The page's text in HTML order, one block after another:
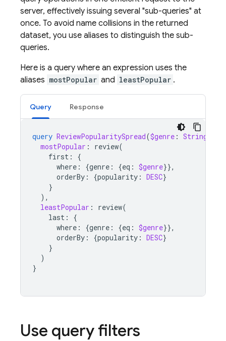
server, effectively issuing several "sub-queries" at
once. To avoid name collisions in the returned
dataset, you use aliases to distinguish the sub-
queries.
Here is a query where an expression uses the
aliases mostPopular and leastPopular .
Query Response
query ReviewPopularitySpread($genre : String
mostPopular : review(
first :
{
where : {genre : {eq : $genre}},
orderBy : {popularity : DESC}
}
),
leastPopular : review(
last :
{
where : {genre : {eq : $genre}},
orderBy : {popularity : DESC}
}
)
}
Use query filters